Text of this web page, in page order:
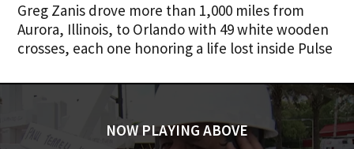
Greg Zanis drove more than 1,000 miles from
Aurora, Illinois, to Orlando with 49 white wooden
crosses, each one honoring a life lost inside Pulse
NOW PLAYING ABOVE